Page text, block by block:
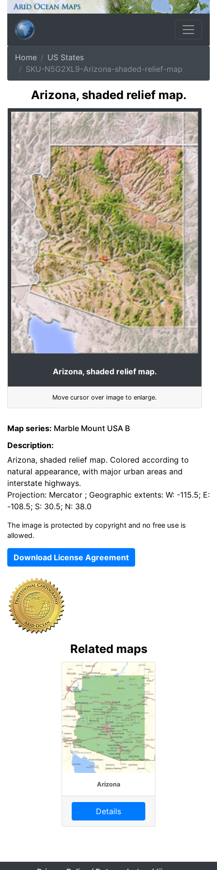
Home
US States
SKU-N5G2XL9-Arizona-shaded-relief-map
Arizona, shaded relief map.
Arizona, shaded relief map.
Move cursor over image to enlarge.
Map series: Marble Mount USA B
Description:
Arizona, shaded relief map. Colored according to
natural appearance, with major urban areas and
interstate highways.
Projection: Mercator ; Geographic extents: W: -115.5; E:
-108.5; S: 30.5; N: 38.0
The image is protected by copyright and no free use is
allowed.
Download License Agreement
Related maps
Arizona
Details